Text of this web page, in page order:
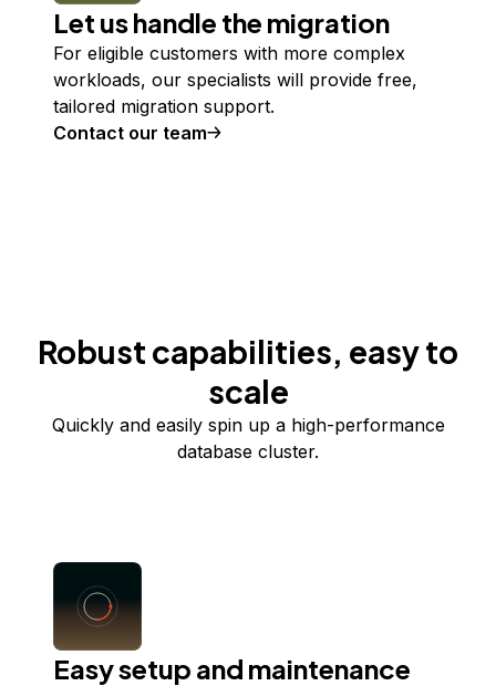
Let us handle the migration
For eligible customers with more complex
workloads, our specialists will provide free,
tailored migration support.
Contact our team
Robust capabilities, easy to
scale
Quickly and easily spin up a high-performance
database cluster.
Easy setup and maintenance